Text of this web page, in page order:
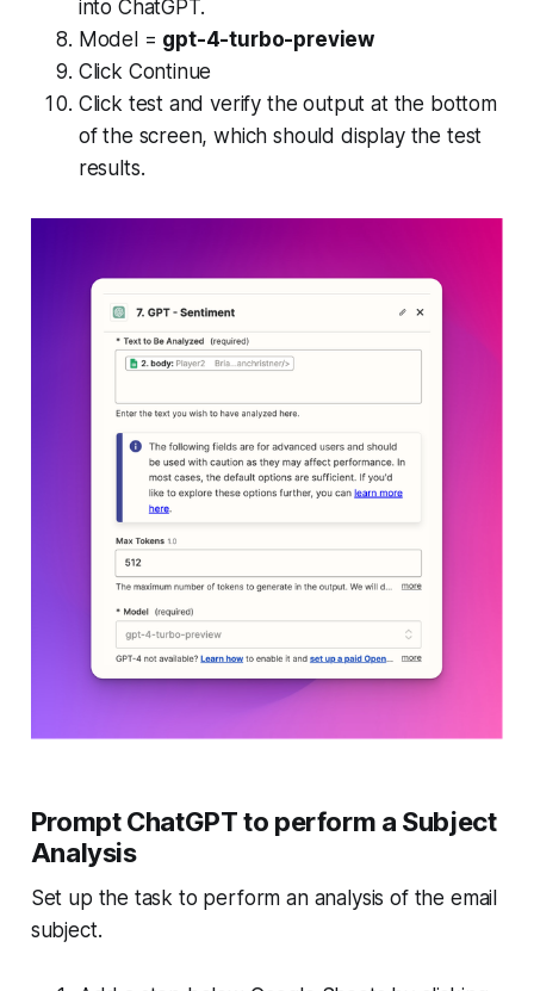
into ChatGPT.
Model = gpt-4-turbo-preview
Click Continue
Click test and verify the output at the bottom
of the screen, which should display the test
results.
Prompt ChatGPT to perform a Subject
Analysis
Set up the task to perform an analysis of the email
subject.